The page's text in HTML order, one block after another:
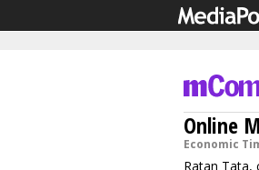
Online
Economic
Ratan Tata,